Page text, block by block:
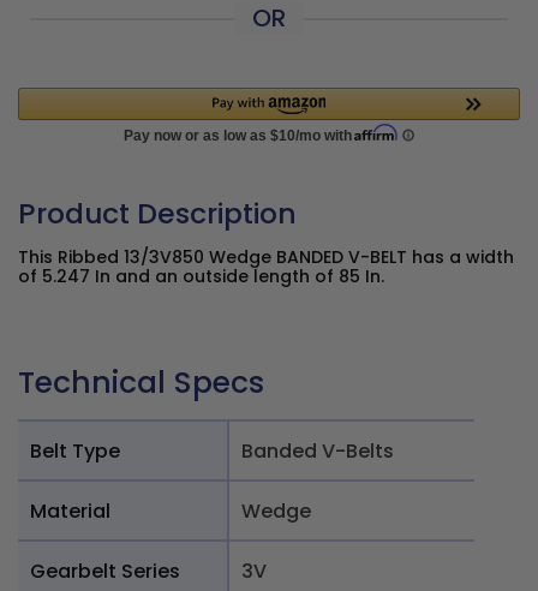
OR
Product Description
This Ribbed 13/3V850 Wedge BANDED V-BELT has a width
of 5.247 In and an outside length of 85 In.
Technical Specs
Belt Type Banded V-Belts
Material Wedge
Gearbelt Series 3V